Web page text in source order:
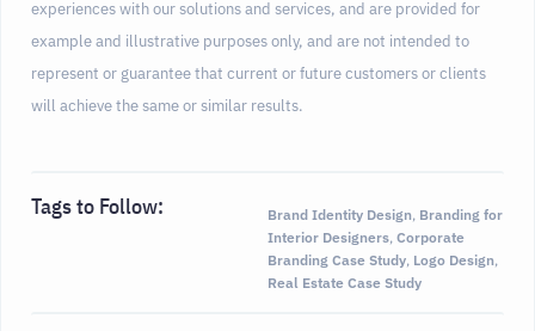
experiences with our solutions and services, and are provided for
example and illustrative purposes only, and are not intended to
represent or guarantee that current or future customers or clients
will achieve the same or similar results.
Tags to Follow: Brand Identity Design, Branding for
Interior Designers, Corporate
Branding Case Study, Logo Design,
Real Estate Case Study